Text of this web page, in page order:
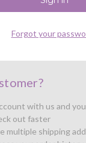
Forgot your
with us and
out faster
multiple shipping